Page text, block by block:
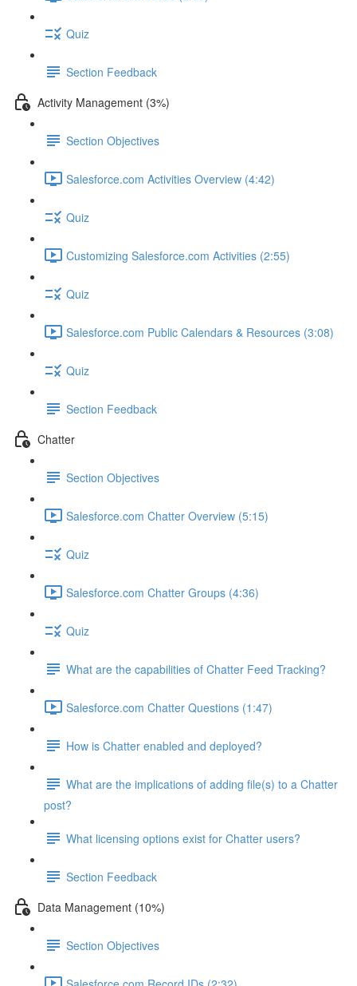
Quiz
Section Feedback
Activity Management (3%)
Section Objectives
Salesforce.com Activities Overview (4:42)
Quiz
Customizing Salesforce.com Activities (2:55)
Quiz
Salesforce.com Public Calendars & Resources (3:08)
Quiz
Section Feedback
Chatter
Section Objectives
Salesforce.com Chatter Overview (5:15)
Quiz
Salesforce.com Chatter Groups (4:36)
Quiz
What are the capabilities of Chatter Feed Tracking?
Salesforce.com Chatter Questions (1:47)
How is Chatter enabled and deployed?
What are the implications of adding file(s) to a Chatter
post?
What licensing options exist for Chatter users?
Section Feedback
Data Management (10%)
Section Objectives